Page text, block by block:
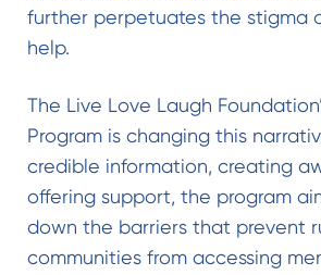
further perpetuates the stigma
help.
The Live Love Laugh
Program is changing this
credible information, creating
offering support, the program
down the barriers that prevent
communities from accessing